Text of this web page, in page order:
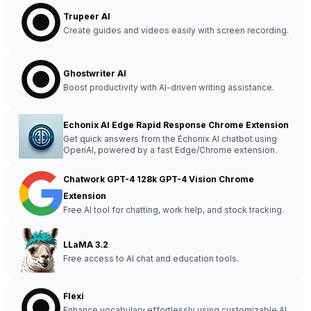
Trupeer AI
Create guides and videos easily with screen recording.
Ghostwriter AI
Boost productivity with AI-driven writing assistance.
Echonix AI Edge Rapid Response Chrome Extension
Get quick answers from the Echonix AI chatbot using
OpenAI, powered by a fast Edge/Chrome extension.
Chatwork GPT-4 128k GPT-4 Vision Chrome
Extension
Free AI tool for chatting, work help, and stock tracking.
LLaMA 3.2
Free access to AI chat and education tools.
Flexi